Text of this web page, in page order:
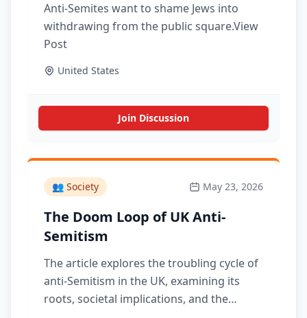
Anti-Semites want to shame Jews into
withdrawing from the public square.View
Post
United States
Join Discussion
👥 Society May 23, 2026
The Doom Loop of UK Anti-
Semitism
The article explores the troubling cycle of
anti-Semitism in the UK, examining its
roots, societal implications, and the